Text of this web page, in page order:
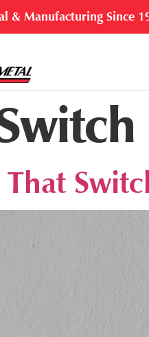
& Manufacturing Since